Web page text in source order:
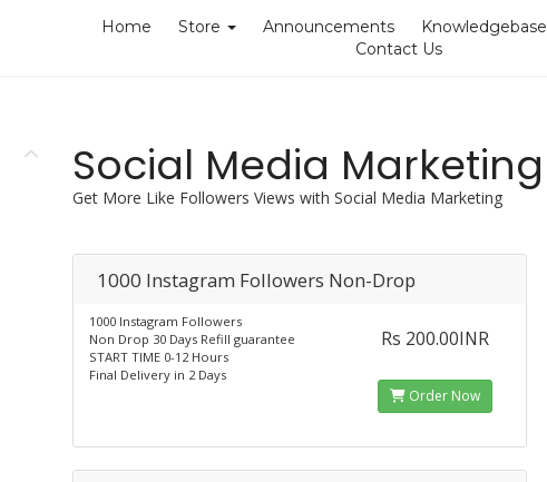
Home Store Announcements Knowledgebase
Contact Us
Social Media Marketing
Get More Like Followers Views with Social Media Marketing
1000 Instagram Followers Non-Drop
1000 Instagram Followers
Non Drop 30 Days Refill guarantee
START TIME 0-12 Hours
Final Delivery in 2 Days
Rs 200.00INR
Order Now